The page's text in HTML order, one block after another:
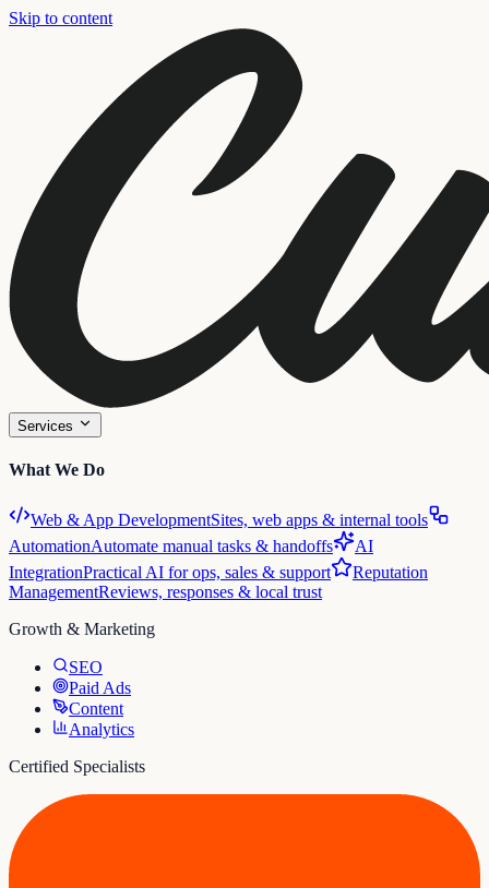
Skip to content
Services
What We Do
Web & App DevelopmentSites, web apps & internal tools
AutomationAutomate manual tasks & handoffs
AI
IntegrationPractical AI for ops, sales & support
Reputation
ManagementReviews, responses & local trust
Growth & Marketing
SEO
Paid Ads
Content
Analytics
Certified Specialists